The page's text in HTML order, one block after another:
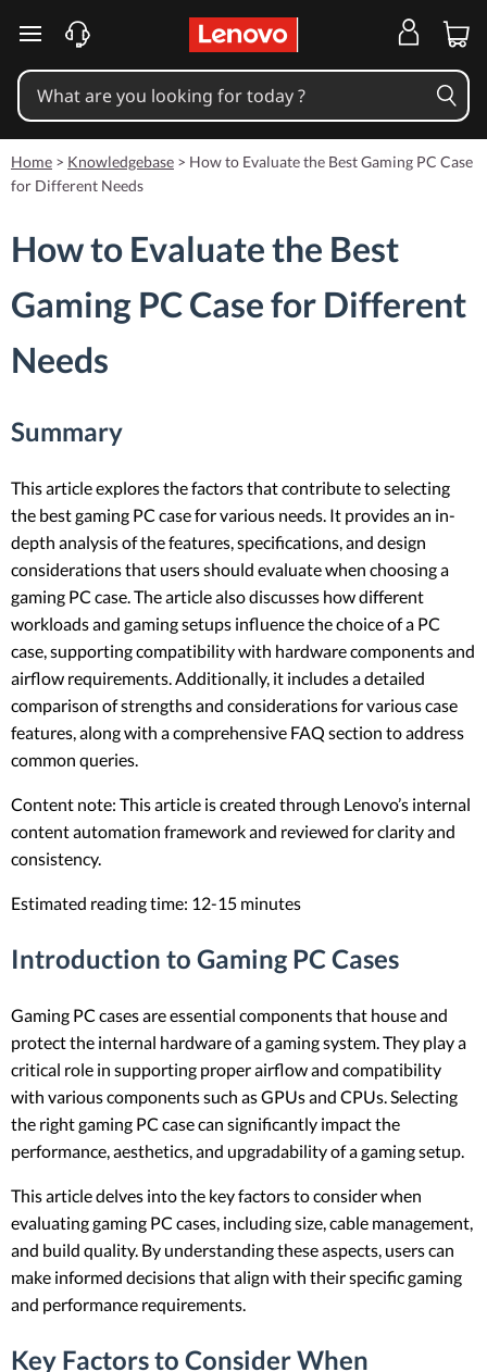
skip to main content
Home > Knowledgebase > How to Evaluate the Best Gaming PC Case
for Different Needs
How to Evaluate the Best
Gaming PC Case for Different
Needs
Summary
This article explores the factors that contribute to selecting
the best gaming PC case for various needs. It provides an in-
depth analysis of the features, specifications, and design
considerations that users should evaluate when choosing a
gaming PC case. The article also discusses how different
workloads and gaming setups influence the choice of a PC
case, supporting compatibility with hardware components and
airflow requirements. Additionally, it includes a detailed
comparison of strengths and considerations for various case
features, along with a comprehensive FAQ section to address
common queries.
Content note: This article is created through Lenovo’s internal
content automation framework and reviewed for clarity and
consistency.
Estimated reading time: 12-15 minutes
Introduction to Gaming PC Cases
Gaming PC cases are essential components that house and
protect the internal hardware of a gaming system. They play a
critical role in supporting proper airflow and compatibility
with various components such as GPUs and CPUs. Selecting
the right gaming PC case can significantly impact the
performance, aesthetics, and upgradability of a gaming setup.
This article delves into the key factors to consider when
evaluating gaming PC cases, including size, cable management,
and build quality. By understanding these aspects, users can
make informed decisions that align with their specific gaming
and performance requirements.
Key Factors to Consider When